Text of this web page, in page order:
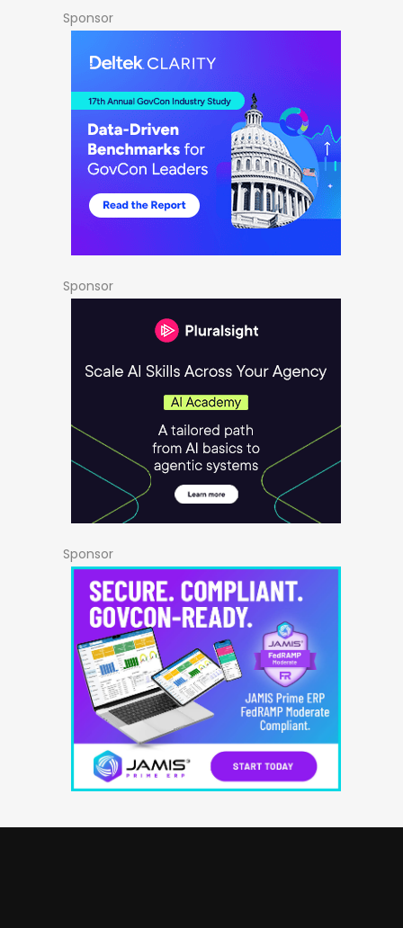
Sponsor
Sponsor
Sponsor